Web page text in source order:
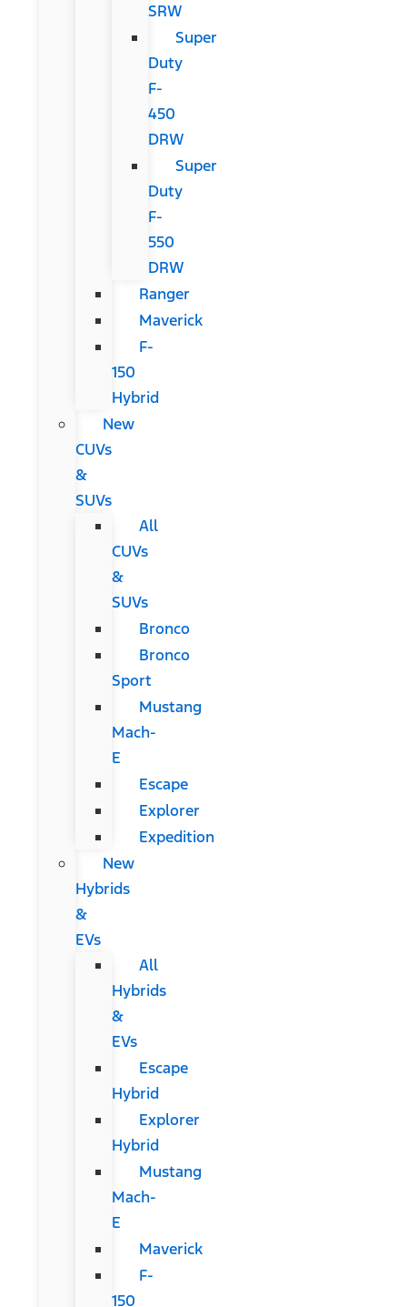
SRW
Super
Duty
F-
450
DRW
Super
Duty
F-
550
DRW
Ranger
Maverick
F-
150
Hybrid
New
CUVs
&
SUVs
All
CUVs
&
SUVs
Bronco
Bronco
Sport
Mustang
Mach-
E
Escape
Explorer
Expedition
New
Hybrids
&
EVs
All
Hybrids
&
EVs
Escape
Hybrid
Explorer
Hybrid
Mustang
Mach-
E
Maverick
F-
150